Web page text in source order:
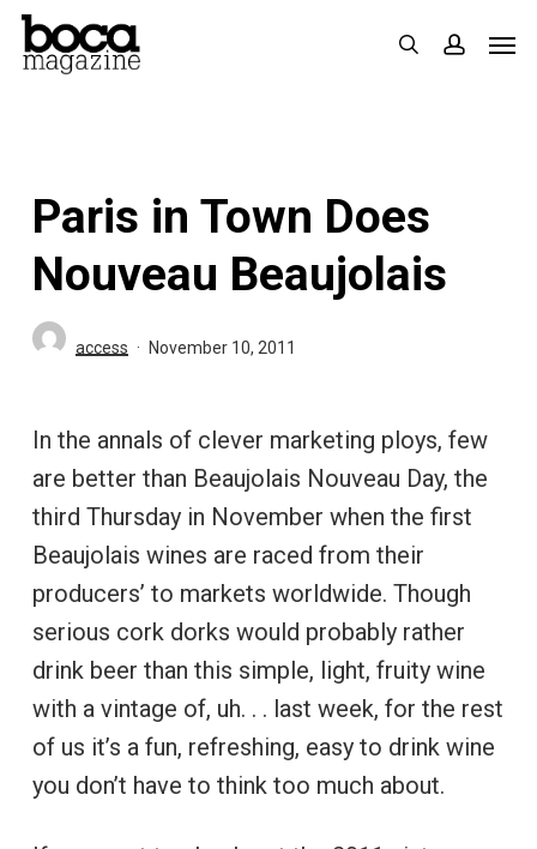
Skip
search
Paris in Town Does
Nouveau Beaujolais
access November 10, 2011
In the annals of clever marketing ploys, few
are better than Beaujolais Nouveau Day, the
third Thursday in November when the first
Beaujolais wines are raced from their
producers’ to markets worldwide. Though
serious cork dorks would probably rather
drink beer than this simple, light, fruity wine
with a vintage of, uh. . . last week, for the rest
of us it’s a fun, refreshing, easy to drink wine
you don’t have to think too much about.